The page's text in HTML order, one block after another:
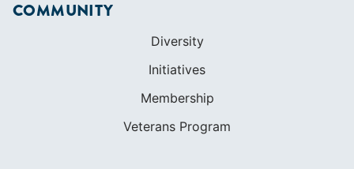
COMMUNITY
Diversity
Initiatives
Membership
Veterans Program